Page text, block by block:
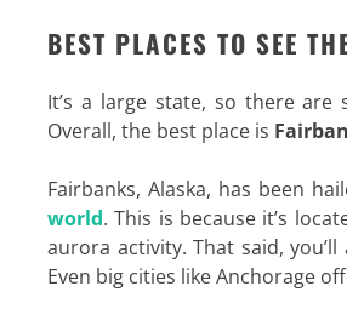
BEST PLACES TO SEE
It’s a large state, so there
Overall, the best place is
Fairbanks, Alaska, has been
world. This is because it’s
aurora activity. That said,
Even big cities like Anchorage